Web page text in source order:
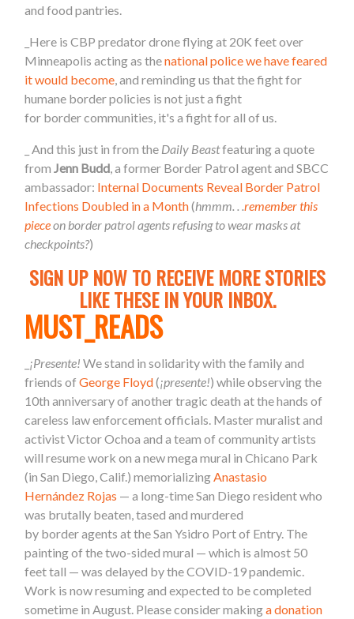
and food pantries.
_Here is CBP predator drone flying at 20K feet over
Minneapolis acting as thenational police we have feared
it would become, and reminding us that the fight for
humane borderpolicies is not just a fight
for bordercommunities, it's a fight for all of us.
_ And this just in from the Daily Beastfeaturing a quote
fromJenn Budd, a former Border Patrol agent and SBCC
ambassador: Internal Documents Reveal Border Patrol
Infections Doubled in a Month(hmmm. . .remember this
pieceon borderpatrol agents refusing to wear masks at
checkpoints?)
SIGN UP NOW TO RECEIVE MORE STORIES
LIKE THESE IN YOUR INBOX.
MUST_READS
¡Presente! We stand in solidarity with the family and
friends ofGeorge Floyd(¡presente!) while observing the
10th anniversary of another tragic death at the hands of
careless law enforcement officials. Master muralist and
activist Victor Ochoa and a team of community artists
will resume work on a new mega mural in Chicano Park
(in San Diego, Calif.) memorializingAnastasio
Hernández Rojas — a long-time San Diego resident who
was brutally beaten, tased and murdered
by borderagents at the San Ysidro Port of Entry. The
painting of the two-sided mural — which is almost 50
feet tall — was delayed by the COVID-19 pandemic.
Work is now resuming and expected to be completed
sometime in August. Please consider makinga donation